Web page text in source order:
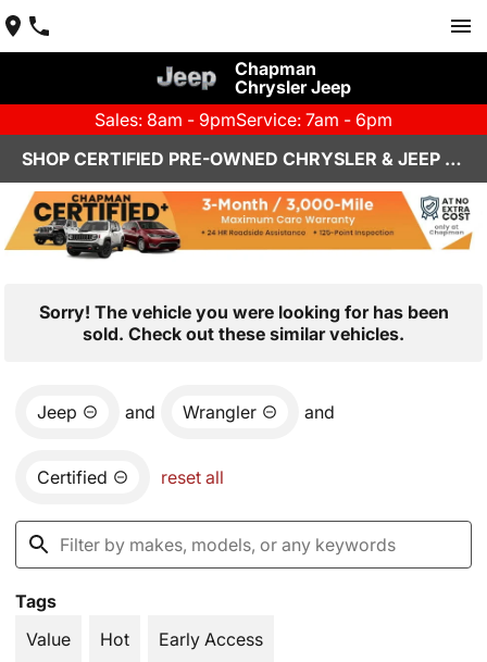
Chapman
Chrysler Jeep
Sales: 8am - 9pmService: 7am - 6pm
SHOP CERTIFIED PRE-OWNED CHRYSLER & JEEP VEHICLES IN HENDERSON, NV
Sorry! The vehicle you were looking for has been
sold. Check out these similar vehicles.
Jeep and Wrangler and
Certified reset all
Tags
Value
Hot Early Access